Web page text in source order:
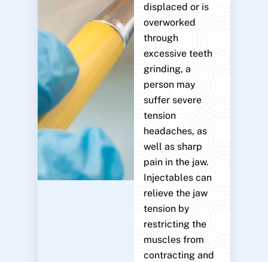
displaced or is
overworked
through
excessive teeth
grinding, a
person may
suffer severe
tension
headaches, as
well as sharp
pain in the jaw.
Injectables can
relieve the jaw
tension by
restricting the
muscles from
contracting and